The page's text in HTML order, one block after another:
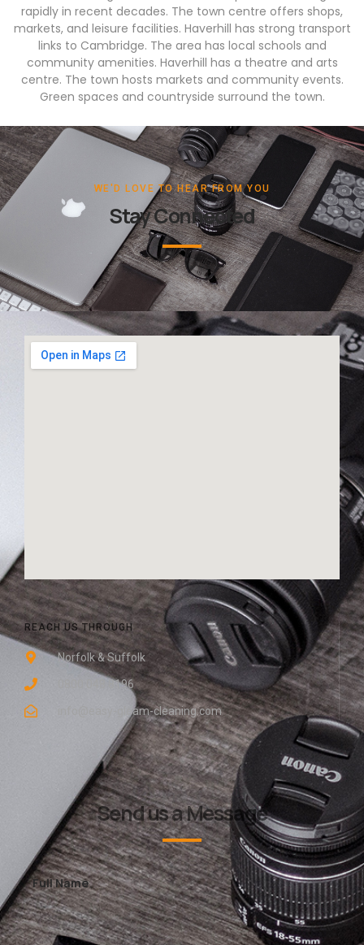
rapidly in recent decades. The town centre offers shops,
markets, and leisure facilities. Haverhill has strong transport
links to Cambridge. The area has local schools and
community amenities. Haverhill has a theatre and arts
centre. The town hosts markets and community events.
Green spaces and countryside surround the town.
WE'D LOVE TO HEAR FROM YOU
Stay Connected
REACH US THROUGH
Norfolk & Suffolk
0800 048 8196
info@easy-gleam-cleaning.com
Send us a Message
Full Name